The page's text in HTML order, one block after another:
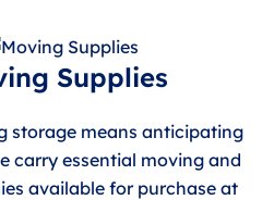
Supplies
storage means anticipating
carry essential moving and
available for purchase at